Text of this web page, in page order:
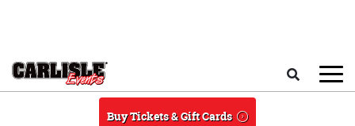
Buy Tickets & Gift Cards